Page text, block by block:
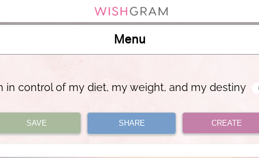
Menu
in control of my diet, my weight, and my destiny
SAVE SHARE CREATE